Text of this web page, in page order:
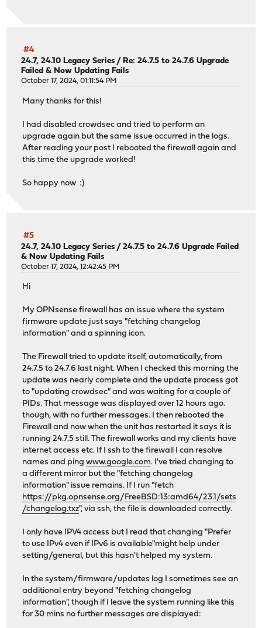
#4
24.7, 24.10 Legacy Series /Re: 24.7.5 to 24.7.6 Upgrade
Failed & Now Updating Fails
October 17, 2024, 01:11:54 PM
Many thanks for this!
I had disabled crowdsec and tried to perform an
upgrade again but the same issue occurred in the logs.
After reading your post I rebooted the firewall again and
this time the upgrade worked!
So happy now :)
#5
24.7, 24.10 Legacy Series /24.7.5 to 24.7.6 Upgrade Failed
& Now Updating Fails
October 17, 2024, 12:42:45 PM
Hi
My OPNsense firewall has an issue where the system
firmware update just says "fetching changelog
information" and a spinning icon.
The Firewall tried to update itself, automatically, from
24.7.5 to 24.7.6 last night. When I checked this morning the
update was nearly complete and the update process got
to "updating crowdsec" and was waiting for a couple of
PIDs. That message was displayed over 12 hours ago.
though, with no further messages. I then rebooted the
Firewall and now when the unit has restarted it says it is
running 24.7.5 still. The firewall works and my clients have
internet access etc. If I ssh to the firewall I can resolve
names and pingwww.google.com. I've tried changing to
a different mirror but the "fetching changelog
information" issue remains. If I run "fetch
https://pkg.opnsense.org/FreeBSD:13:amd64/23.1/sets
/changelog.txz", via ssh, the file is downloaded correctly.
I only have IPV4 access but I read that changing "Prefer
to use IPv4 even if IPv6 is available"might help under
setting/general, but this hasn't helped my system.
In the system/firmware/updates log I sometimes see an
additional entry beyond "fetching changelog
information", though if I leave the system running like this
for 30 mins no further messages are displayed: